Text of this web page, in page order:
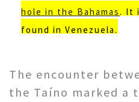
hole in the Bahamas. It
found in Venezuela.
The encounter
the Taíno marked a